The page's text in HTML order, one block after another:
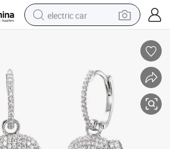
electric car
farm tractor
electric tricycle
motorcycle